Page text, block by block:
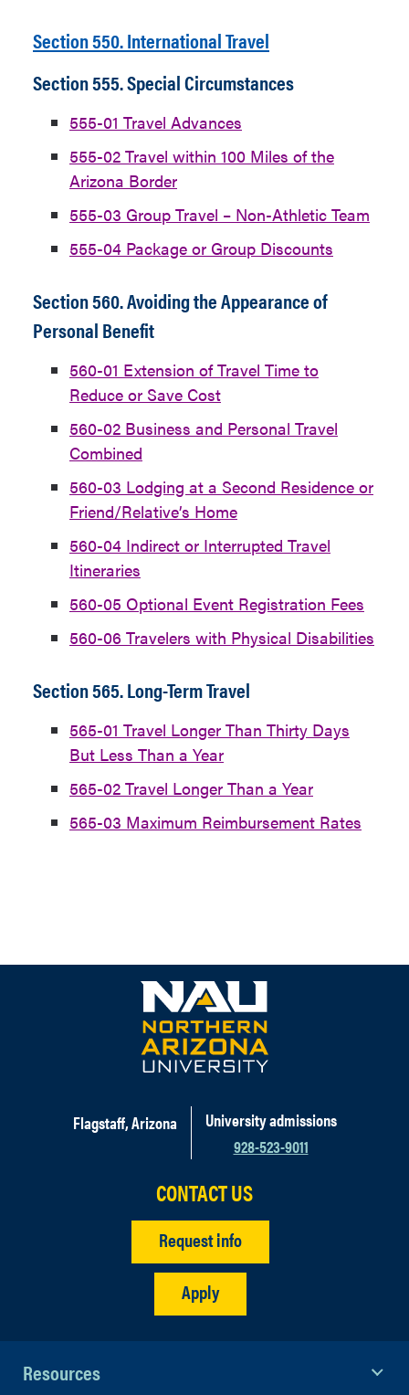
Section 550. International Travel
Section 555. Special Circumstances
555-01 Travel Advances
555-02 Travel within 100 Miles of the
Arizona Border
555-03 Group Travel – Non-Athletic Team
555-04 Package or Group Discounts
Section 560. Avoiding the Appearance of
Personal Benefit
560-01 Extension of Travel Time to
Reduce or Save Cost
560-02 Business and Personal Travel
Combined
560-03 Lodging at a Second Residence or
Friend/Relative’s Home
560-04 Indirect or Interrupted Travel
Itineraries
560-05 Optional Event Registration Fees
560-06 Travelers with Physical Disabilities
Section 565. Long-Term Travel
565-01 Travel Longer Than Thirty Days
But Less Than a Year
565-02 Travel Longer Than a Year
565-03 Maximum Reimbursement Rates
Flagstaff, Arizona
University admissions
928-523-9011
CONTACT US
Request info
Apply
Resources